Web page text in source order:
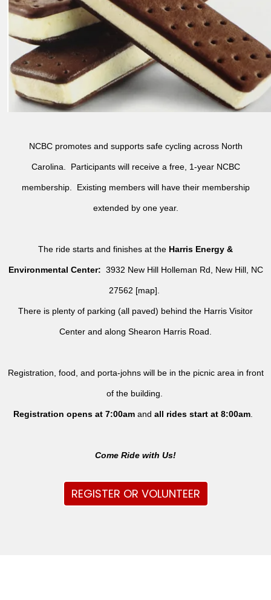
NCBC promotes and supports safe cycling across North
Carolina. Participants will receive a free, 1-year NCBC
membership. Existing members will have their membership
extended by one year.
The ride starts and finishes at the Harris Energy &
Environmental Center: 3932 New Hill Holleman Rd, New Hill, NC
27562 [map].
There is plenty of parking (all paved) behind the Harris Visitor
Center and along Shearon Harris Road.
Registration, food, and porta-johns will be in the picnic area in front
of the building.
Registration opens at 7:00am andall rides start at 8:00am
Come Ride with Us!
REGISTER OR VOLUNTEER